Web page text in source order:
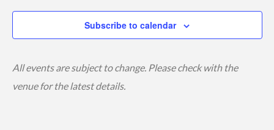
Subscribe to calendar
All events are subject to change. Please check with the
venue for the latest details.